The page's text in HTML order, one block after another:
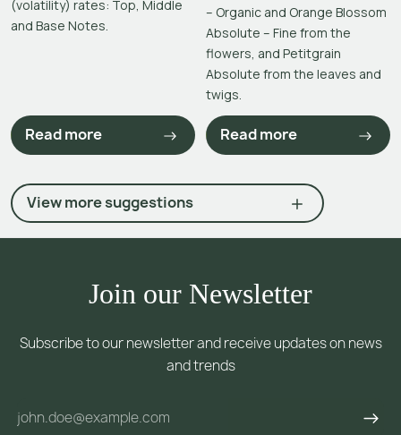
(volatility) rates: Top, Middle
and Base Notes.
Read more
– Organic and Orange Blossom
Absolute – Fine from the
flowers, and Petitgrain
Absolute from the leaves and
twigs.
Read more
View more suggestions
Join our Newsletter
Subscribe to our newsletter and receive updates on news
and trends